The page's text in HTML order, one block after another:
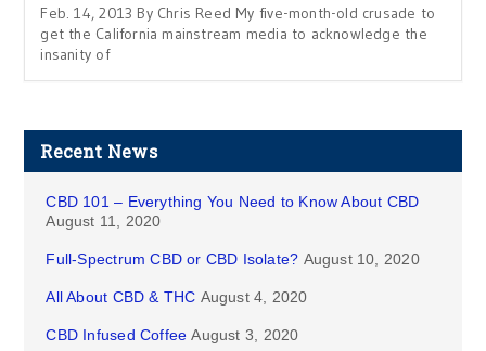
Feb. 14, 2013 By Chris Reed My five-month-old crusade to
get the California mainstream media to acknowledge the
insanity of
Recent News
CBD 101 – Everything You Need to Know About CBD
August 11, 2020
Full-Spectrum CBD or CBD Isolate? August 10, 2020
All About CBD & THC August 4, 2020
CBD Infused Coffee August 3, 2020